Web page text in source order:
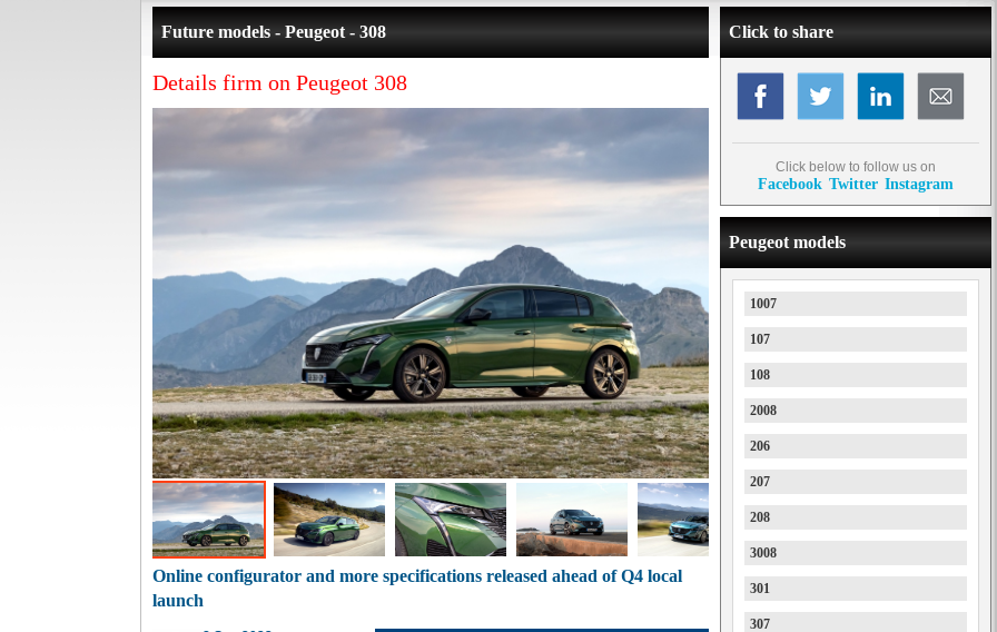
Future models - Peugeot - 308
Details firm on Peugeot 308
Online configurator and more specifications released ahead of Q4 local
launch
Click to share
Click below to follow us on
Facebook Twitter Instagram
Peugeot models
1007
107
108
2008
206
207
208
3008
301
307